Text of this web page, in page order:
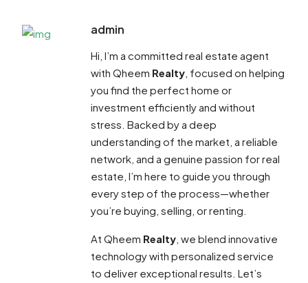
admin
Hi, I’m a committed real estate agent
with Qheem Realty , focused on helping
you find the perfect home or
investment efficiently and without
stress. Backed by a deep
understanding of the market, a reliable
network, and a genuine passion for real
estate, I’m here to guide you through
every step of the process—whether
you’re buying, selling, or renting.
At Qheem Realty , we blend innovative
technology with personalized service
to deliver exceptional results. Let’s